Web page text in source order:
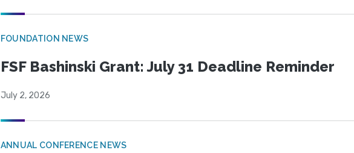
FOUNDATION NEWS
FSF Bashinski Grant: July 31 Deadline Reminder
July 2, 2026
ANNUAL CONFERENCE NEWS